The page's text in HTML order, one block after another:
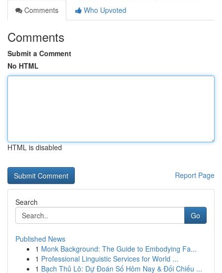
Comments
Who Upvoted
Comments
Submit a Comment
No HTML
HTML is disabled
Report Page
Search
Go
Published News
1 Monk Background: The Guide to Embodying Fa...
1 Professional Linguistic Services for World ...
1 Bạch Thủ Lô: Dự Đoán Số Hôm Nay & Đối Chiếu ...